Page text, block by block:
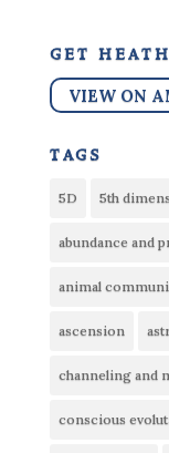
get
VIEW ON
tags
5D 5th
abundance and
animal
ascension
channeling and
conscious